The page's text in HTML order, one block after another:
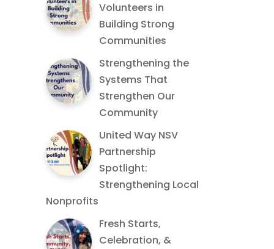
Volunteers in
Building Strong
Communities
Strengthening the
Systems That
Strengthen Our
Community
United Way NSV
Partnership
Spotlight:
Strengthening Local
Nonprofits
Fresh Starts,
Celebration, &